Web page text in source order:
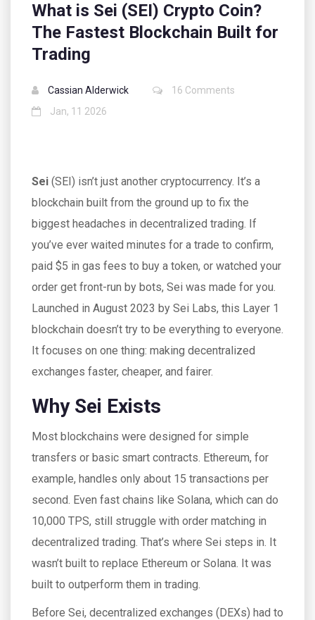
What is Sei (SEI) Crypto Coin?
The Fastest Blockchain Built for
Trading
Cassian Alderwick
16 Comments
Jan, 11 2026
Sei (SEI) isn’t just another cryptocurrency. It’s a
blockchain built from the ground up to fix the
biggest headaches in decentralized trading. If
you’ve ever waited minutes for a trade to confirm,
paid $5 in gas fees to buy a token, or watched your
order get front-run by bots, Sei was made for you.
Launched in August 2023 by Sei Labs, this Layer 1
blockchain doesn’t try to be everything to everyone.
It focuses on one thing: making decentralized
exchanges faster, cheaper, and fairer.
Why Sei Exists
Most blockchains were designed for simple
transfers or basic smart contracts. Ethereum, for
example, handles only about 15 transactions per
second. Even fast chains like Solana, which can do
10,000 TPS, still struggle with order matching in
decentralized trading. That’s where Sei steps in. It
wasn’t built to replace Ethereum or Solana. It was
built to outperform them in trading.
Before Sei, decentralized exchanges (DEXs) had to